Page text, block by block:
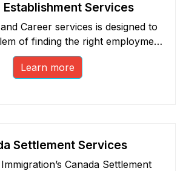
Establishment Services
Career services is designed to
of finding the right employment
in Canada.
Learn more
Settlement Services
Canada Settlement